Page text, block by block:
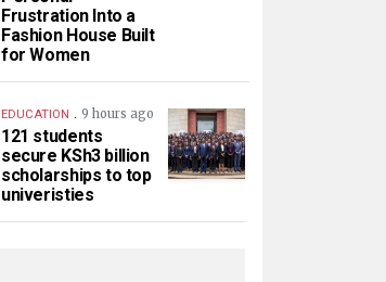
Frustration Into a
Fashion House Built
for Women
EDUCATION . 9 hours ago
121 students
secure KSh3 billion
scholarships to top
univeristies